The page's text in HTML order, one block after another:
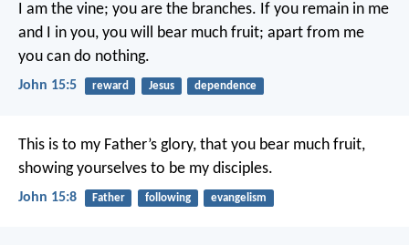
I am the vine; you are the branches. If you remain in me
and I in you, you will bear much fruit; apart from me
you can do nothing.
John 15:5 reward Jesus dependence
This is to my Father’s glory, that you bear much fruit,
showing yourselves to be my disciples.
John 15:8 Father following evangelism